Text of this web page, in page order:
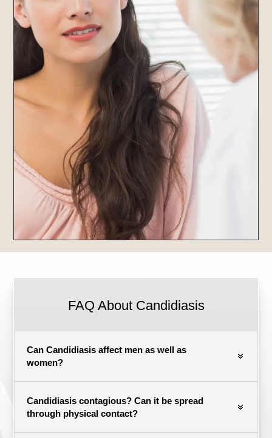
FAQ About Candidiasis
Can Candidiasis affect men as well as
women?
Candidiasis contagious? Can it be spread
through physical contact?